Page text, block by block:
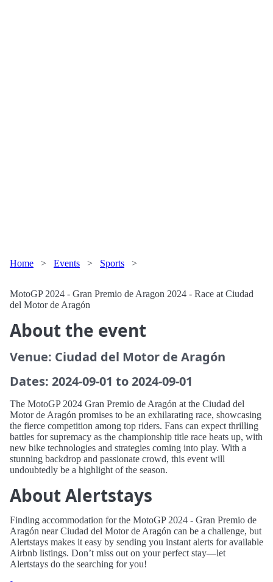
Home > Events > Sports >
MotoGP 2024 - Gran Premio de Aragon 2024 - Race at Ciudad
del Motor de Aragón
About the event
Venue: Ciudad del Motor de Aragón
Dates: 2024-09-01 to 2024-09-01
The MotoGP 2024 Gran Premio de Aragón at the Ciudad del
Motor de Aragón promises to be an exhilarating race, showcasing
the fierce competition among top riders. Fans can expect thrilling
battles for supremacy as the championship title race heats up, with
new bike technologies and strategies coming into play. With a
stunning backdrop and passionate crowd, this event will
undoubtedly be a highlight of the season.
About Alertstays
Finding accommodation for the MotoGP 2024 - Gran Premio de
Aragón near Ciudad del Motor de Aragón can be a challenge, but
Alertstays makes it easy by sending you instant alerts for available
Airbnb listings. Don’t miss out on your perfect stay—let
Alertstays do the searching for you!